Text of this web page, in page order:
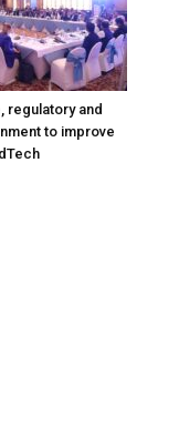
regulatory and
to improve